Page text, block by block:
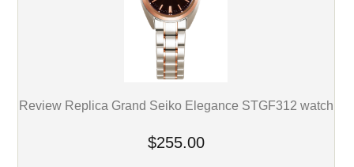
Review Replica Grand Seiko Elegance STGF312 watch
$255.00